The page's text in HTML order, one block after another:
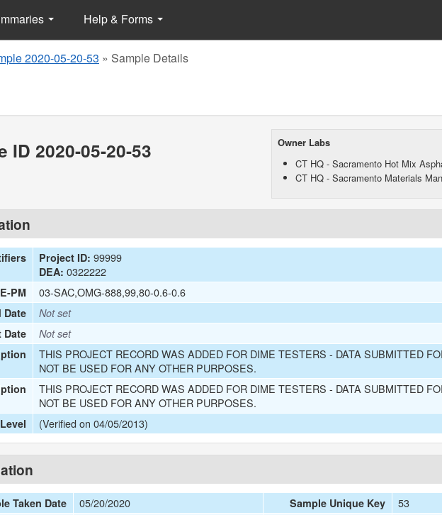
Help & Forms
2020-05-20-53 » Sample Details
Owner Labs
CT HQ - Sacramento Hot Mix
CT HQ - Sacramento Materials
ID 2020-05-20-53
Project ID: 99999
DEA: 0322222
PM 03-SAC,OMG-888,99,80-0.6-0.6
Date
Not set
Date
Not set
THIS PROJECT RECORD WAS ADDED FOR DIME TESTERS - DATA SUBMITTED
NOT BE USED FOR ANY OTHER PURPOSES.
THIS PROJECT RECORD WAS ADDED FOR DIME TESTERS - DATA SUBMITTED
NOT BE USED FOR ANY OTHER PURPOSES.
(Verified on 04/05/2013)
Taken Date 05/20/2020 Sample Unique Key 53